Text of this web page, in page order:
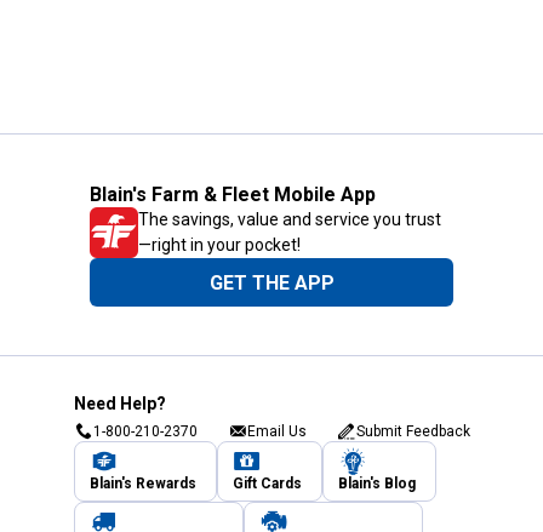
Blain's Farm & Fleet Mobile App
The savings, value and service you trust
—right in your pocket!
GET THE APP
Need Help?
1-800-210-2370 Email Us Submit Feedback
Blain's Rewards Gift Cards Blain's Blog